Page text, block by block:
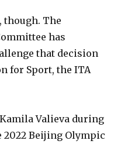
though. The
has
that decision
for Sport, the ITA